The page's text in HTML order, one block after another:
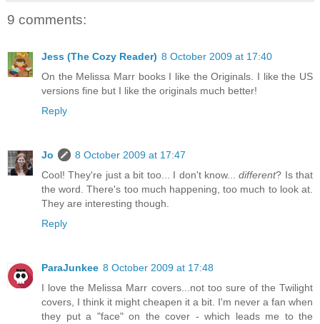
9 comments:
Jess (The Cozy Reader) 8 October 2009 at 17:40
On the Melissa Marr books I like the Originals. I like the US
versions fine but I like the originals much better!
Reply
Jo
8 October 2009 at 17:47
Cool! They're just a bit too... I don't know...different? Is that
the word. There's too much happening, too much to look at.
They are interesting though.
Reply
ParaJunkee 8 October 2009 at 17:48
I love the Melissa Marr covers...not too sure of the Twilight
covers, I think it might cheapen it a bit. I'm never a fan when
they put a "face" on the cover - which leads me to the